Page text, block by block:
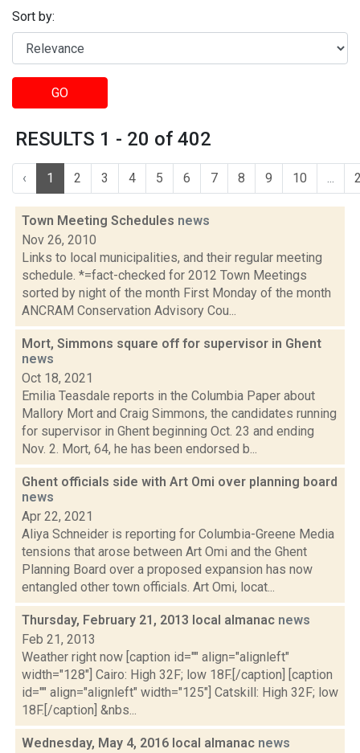
Sort by:
GO
RESULTS 1 - 20 of 402
‹ 1 2 3 4 5 6 7 8 9 10 ...
Town Meeting Schedules news
Nov 26, 2010
Links to local municipalities, and their regular meeting
schedule. *=fact-checked for 2012 Town Meetings
sorted by night of the month First Monday of the month
ANCRAM Conservation Advisory Cou...
Mort, Simmons square off for supervisor in Ghent
news
Oct 18, 2021
Emilia Teasdale reports in the Columbia Paper about
Mallory Mort and Craig Simmons, the candidates running
for supervisor in Ghent beginning Oct. 23 and ending
Nov. 2. Mort, 64, he has been endorsed b...
Ghent officials side with Art Omi over planning board
news
Apr 22, 2021
Aliya Schneider is reporting for Columbia-Greene Media
tensions that arose between Art Omi and the Ghent
Planning Board over a proposed expansion has now
entangled other town officials. Art Omi, locat...
Thursday, February 21, 2013 local almanac news
Feb 21, 2013
Weather right now [caption id="" align="alignleft"
width="128"] Cairo: High 32F; low 18F.[/caption] [caption
id="" align="alignleft" width="125"] Catskill: High 32F; low
18F.[/caption] &nbs...
Wednesday, May 4, 2016 local almanac news